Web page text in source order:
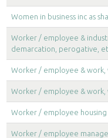
Women in business inc as
Worker / employee &
demarcation, perogative,
Worker / employee & work,
Worker / employee & work,
Worker / employee housing
Worker / employee